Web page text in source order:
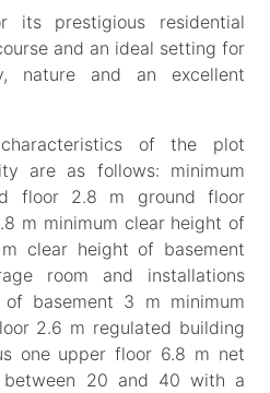
prestigious residential
and an ideal setting for
nature and an excellent
of the plot
are as follows: minimum
floor 2.8 m ground floor
m minimum clear height of
clear height of basement
room and installations
basement 3 m minimum
2.6 m regulated building
one upper floor 6.8 m net
20 and 40 with a